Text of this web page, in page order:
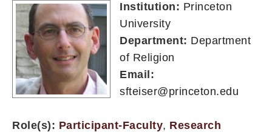
Institution: Princeton
University
Department: Department
of Religion
Email:
sfteiser@princeton.edu
Role(s): Participant-Faculty, Research